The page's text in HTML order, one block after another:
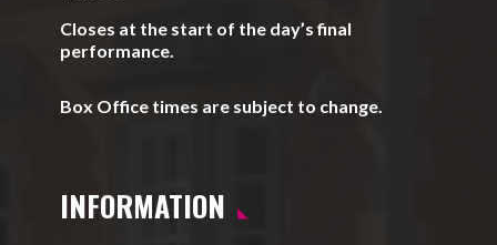
Closes at the start of the day’s final
performance.
Box Office times are subject to change.
INFORMATION